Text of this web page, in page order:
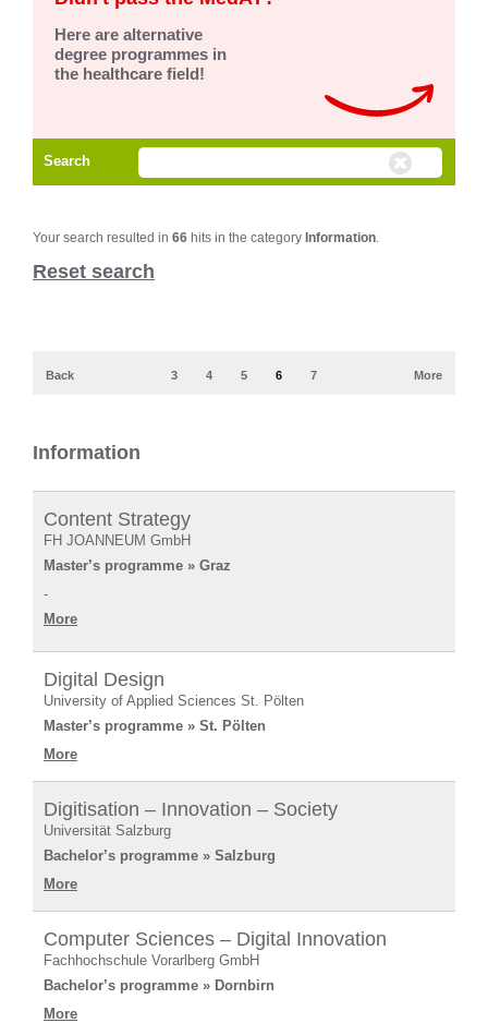
Here are alternative
degree programmes in
the healthcare field!
Search
Your search resulted in 66 hits in the category Information
Reset search
Back 3 4 5 6 7 More
Information
Content Strategy
FH JOANNEUM GmbH
Master’s programme » Graz
-
More
Digital Design
University of Applied Sciences St. Pölten
Master’s programme » St. Pölten
More
Digitisation – Innovation – Society
Universität Salzburg
Bachelor’s programme » Salzburg
More
Computer Sciences – Digital Innovation
Fachhochschule Vorarlberg GmbH
Bachelor’s programme » Dornbirn
More